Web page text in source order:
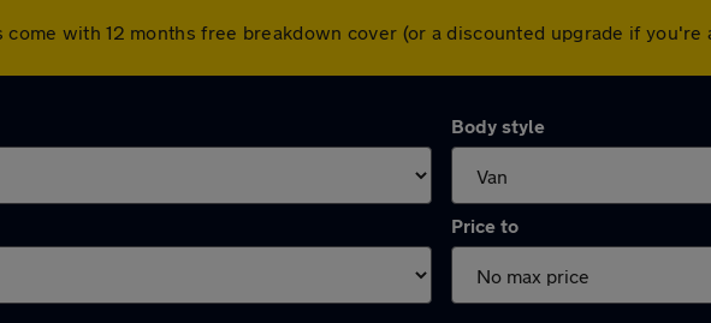
with 12 months free breakdown cover (or a discounted upgrade if
Body style
Price to